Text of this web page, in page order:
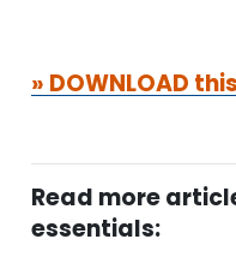
» DOWNLOAD
Read more
essentials: